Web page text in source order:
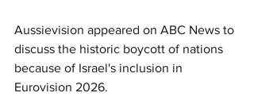
Aussievision appeared on ABC News to
discuss the historic boycott of nations
because of Israel's inclusion in
Eurovision 2026.